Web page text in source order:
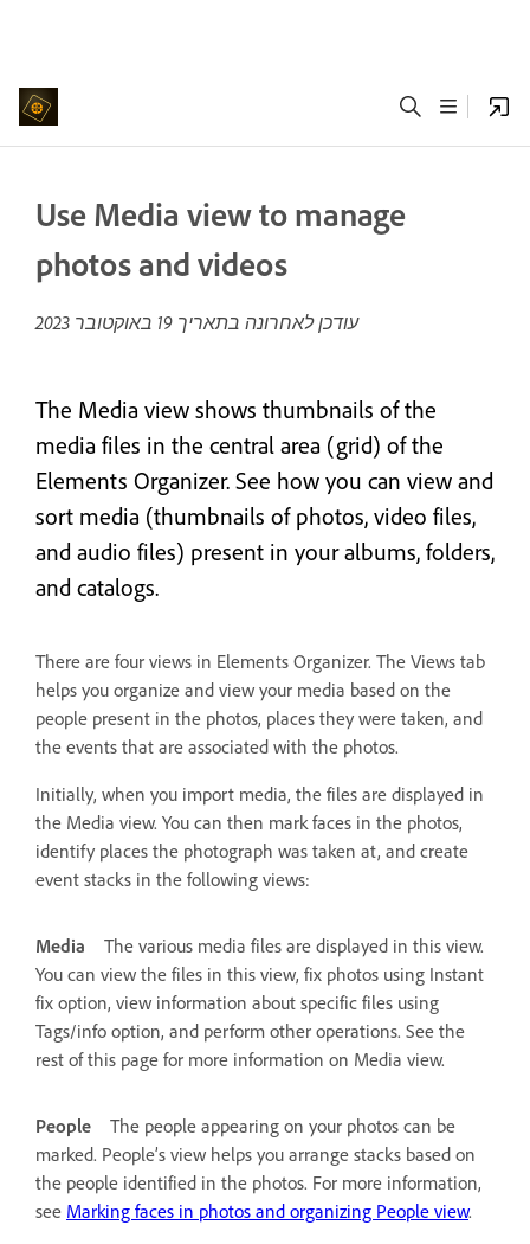
Use Media view to manage
photos and videos
עודכן לאחרונה בתאריך 19 באוקטובר 2023
The Media view shows thumbnails of the
media files in the central area (grid) of the
Elements Organizer. See how you can view and
sort media (thumbnails of photos, video files,
and audio files) present in your albums, folders,
and catalogs.
There are four views in Elements Organizer. The Views tab
helps you organize and view your media based on the
people present in the photos, places they were taken, and
the events that are associated with the photos.
Initially, when you import media, the files are displayed in
the Media view. You can then mark faces in the photos,
identify places the photograph was taken at, and create
event stacks in the following views:
Media
The various media files are displayed in this view.
You can view the files in this view, fix photos using Instant
fix option, view information about specific files using
Tags/info option, and perform other operations. See the
rest of this page for more information on Media view.
People
The people appearing on your photos can be
marked. People’s view helps you arrange stacks based on
the people identified in the photos. For more information,
see Marking faces in photos and organizing People view.